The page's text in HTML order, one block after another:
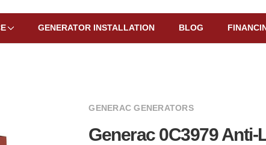
GENERATOR INSTALLATION BLOG
GENERAC GENERATORS
Generac 0C3979 Anti-